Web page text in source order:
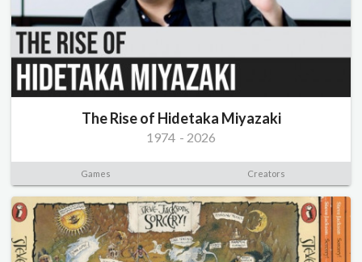
The Rise of Hidetaka Miyazaki
1974 - 2026
Games Creators